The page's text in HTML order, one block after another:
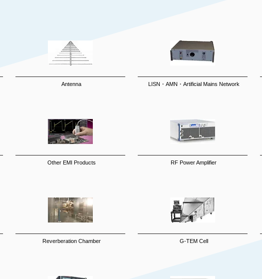
Antenna
Other EMI Products
Reverberation Chamber
LISN・AMN・Artificial Mains Network
RF Power Amplifier
G-TEM Cell